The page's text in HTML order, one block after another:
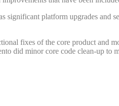
platform upgrades and
fixes of the core product and
did minor core code clean-up to